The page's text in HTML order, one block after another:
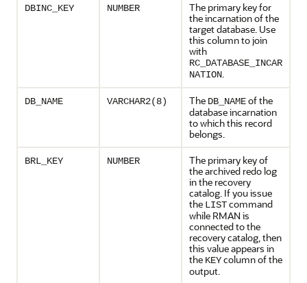
DBINC_KEY NUMBER
The primary key for
the incarnation of the
target database. Use
this column to join
with
RC_DATABASE_INCAR
NATION.
DB_NAME VARCHAR2(8) The DB_NAMEof the
database incarnation
to which this record
belongs.
BRL_KEY NUMBER
The primary key of
the archived redo log
in the recovery
catalog. If you issue
the LISTcommand
while RMAN is
connected to the
recovery catalog, then
this value appears in
the KEYcolumn of the
output.